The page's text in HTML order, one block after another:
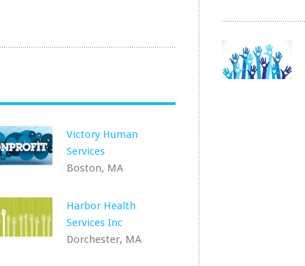
Victory Human
Services
Boston, MA
Harbor Health
Services Inc
Dorchester, MA